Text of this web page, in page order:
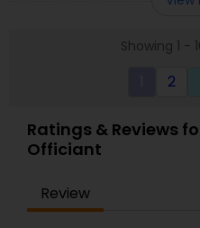
follow Jesus at their
Showing 1 -
2
Ratings & Reviews
Officiant
Review